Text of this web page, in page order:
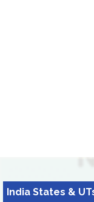
India States &